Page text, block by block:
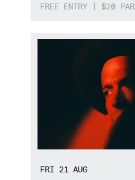
FREE ENTRY | $20
FRI 21 AUG